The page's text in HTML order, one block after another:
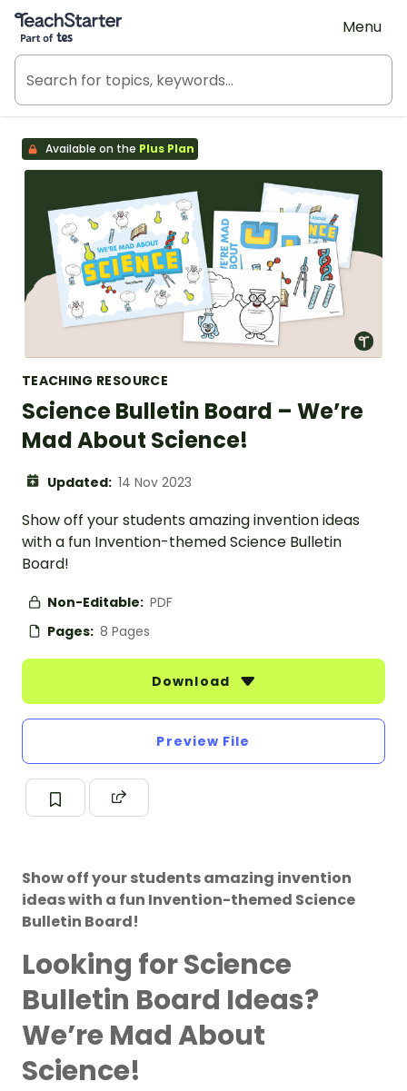
Teach Starter, part of Tes
Menu
Available on the Plus Plan
TEACHING RESOURCE
Science Bulletin Board – We’re
Mad About Science!
Updated: 14 Nov 2023
Show off your students amazing invention ideas
with a fun Invention-themed Science Bulletin
Board!
Non-Editable: PDF
Pages: 8 Pages
Download
Preview File
Show off your students amazing invention
ideas with a fun Invention-themed Science
Bulletin Board!
Looking for Science
Bulletin Board Ideas?
We’re Mad About
Science!